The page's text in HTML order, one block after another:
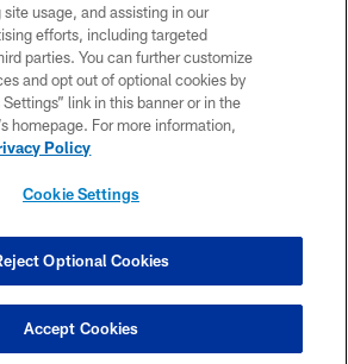
AND CONDITIONS
PRIVACY POLICY
ACCESSIBILITY
CONTACT US
COOKIE SETTINGS
usage, and assisting in our
efforts, including targeted
parties. You can further customize
and opt out of optional cookies by
link in this banner or in the
homepage. For more information,
Policy
Cookie Settings
Optional Cookies
Accept Cookies